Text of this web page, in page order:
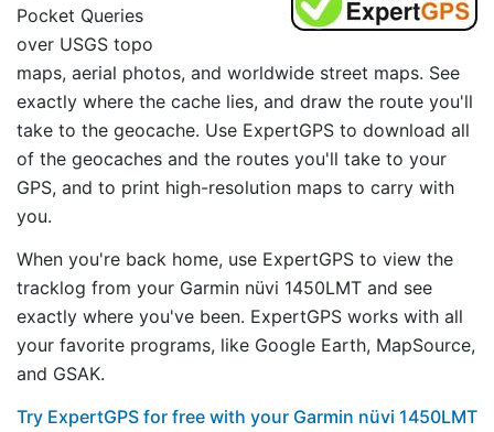
Pocket Queries
over USGS topo
maps, aerial photos, and worldwide street maps. See
exactly where the cache lies, and draw the route you'll
take to the geocache. Use ExpertGPS to download all
of the geocaches and the routes you'll take to your
GPS, and to print high-resolution maps to carry with
you.
When you're back home, use ExpertGPS to view the
tracklog from your Garmin nüvi 1450LMT and see
exactly where you've been. ExpertGPS works with all
your favorite programs, like Google Earth, MapSource,
and GSAK.
Try ExpertGPS for free with your Garmin nüvi 1450LMT